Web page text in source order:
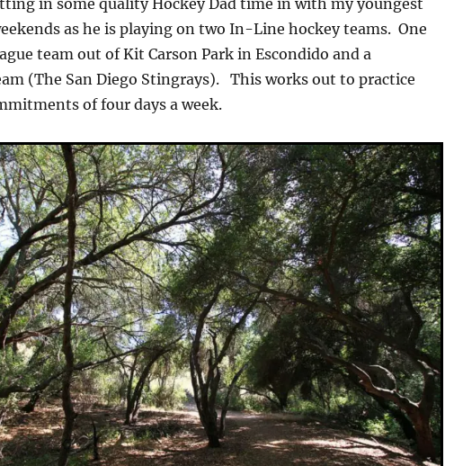
as he is playing on two In-Line hockey teams. One
team out of Kit Carson Park in Escondido and a
(The San Diego Stingrays). This works out to practice
of four days a week.